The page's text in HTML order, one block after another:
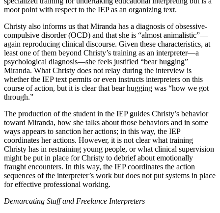
moot point with respect to the IEP as an organizing text.
Christy also informs us that Miranda has a diagnosis of obsessive-
compulsive disorder (OCD) and that she is “almost animalistic”—
again reproducing clinical discourse. Given these characteristics, at
least one of them beyond Christy’s training as an interpreter—a
psychological diagnosis—she feels justified “bear hugging”
Miranda. What Christy does not relay during the interview is
whether the IEP text permits or even instructs interpreters on this
course of action, but it is clear that bear hugging was “how we got
through.”
The production of the student in the IEP guides Christy’s behavior
toward Miranda, how she talks about those behaviors and in some
ways appears to sanction her actions; in this way, the IEP
coordinates her actions. However, it is not clear what training
Christy has in restraining young people, or what clinical supervision
might be put in place for Christy to debrief about emotionally
fraught encounters. In this way, the IEP coordinates the action
sequences of the interpreter’s work but does not put systems in place
for effective professional working.
Demarcating Staff and Freelance Interpreters